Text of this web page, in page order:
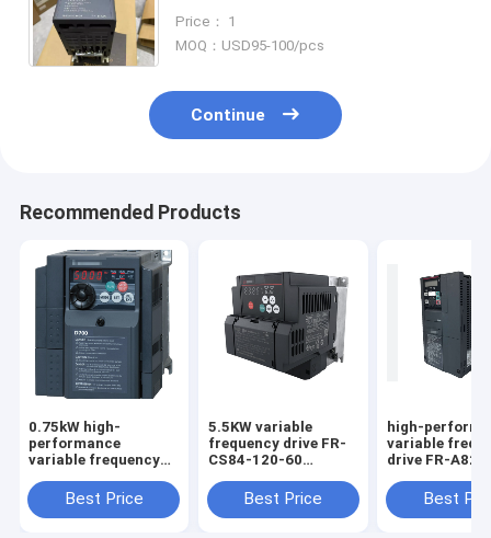
Good Price and Quantity
Price： 1
MOQ：USD95-100/pcs
Continue
Recommended Products
0.75kW high-
performance
variable frequency
Inverter VFD Brand-
New in Box Good
Best Price
5.5KW variable
frequency drive FR-
CS84-120-60
New in Box Good
Price and Quantity
Best Price
high-
variable
drive FR-
Brand-New in
Good Price
Best